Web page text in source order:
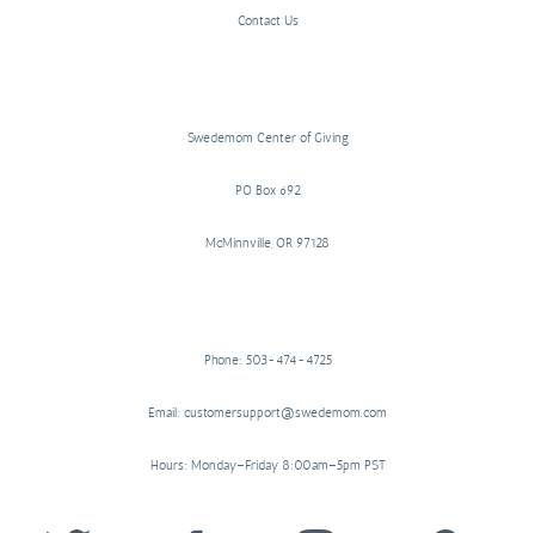
Contact Us
Swedemom Center of Giving
PO Box 692
McMinnville, OR 97128
Phone: 503-474-4725
Email: customersupport@swedemom.com
Hours: Monday–Friday 8:00am–5pm PST